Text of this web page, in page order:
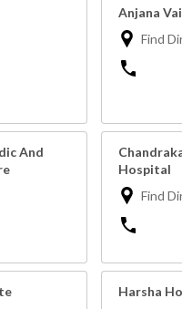
Anjana
Find
And
Hospital
Find
Harsha